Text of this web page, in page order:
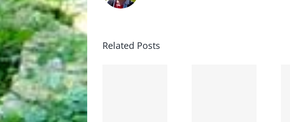
Related Posts
Goodbye,
and